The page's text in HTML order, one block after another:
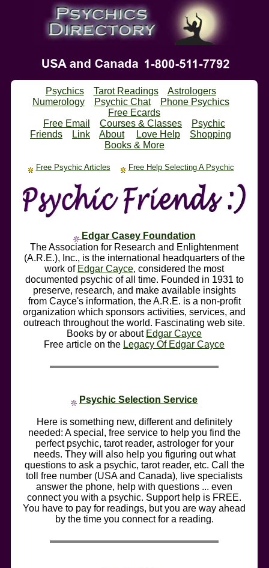
Psychics Tarot Readings
Astrologers
Numerology
Psychic Chat
Phone Psychics
Free Ecards
Free Email
Courses & Classes
Psychic
Friends
Link About Love Help
Shopping
Books & More
Free Psychic Articles Free Help Selecting A Psychic
Edgar Casey Foundation
The Association for Research and Enlightenment
(A.R.E.), Inc., is the international headquarters of the
work of Edgar Cayce, considered the most
documented psychic of all time. Founded in 1931 to
preserve, research, and make available insights
from Cayce's information, the A.R.E. is a non-profit
organization which sponsors activities, services, and
outreach throughout the world. Fascinating web site.
Books by or about Edgar Cayce
Free article on the Legacy Of Edgar Cayce
Psychic Selection Service
Here is something new, different and definitely
needed: A special, free service to help you find the
perfect psychic, tarot reader, astrologer for your
needs. They will also help you figuring out what
questions to ask a psychic, tarot reader, etc. Call the
toll free number (USA and Canada), live specialists
answer the phone, help with questions ... even
connect you with a psychic. Support help is FREE.
You have to pay for readings, but you are way ahead
by the time you connect for a reading.